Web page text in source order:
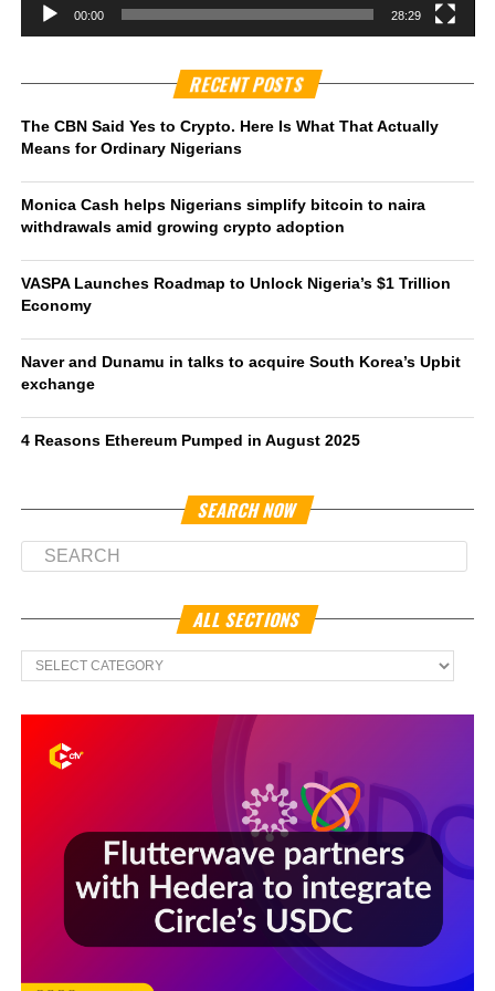
00:00 28:29
RECENT POSTS
The CBN Said Yes to Crypto. Here Is What That Actually
Means for Ordinary Nigerians
Monica Cash helps Nigerians simplify bitcoin to naira
withdrawals amid growing crypto adoption
VASPA Launches Roadmap to Unlock Nigeria’s $1 Trillion
Economy
Naver and Dunamu in talks to acquire South Korea’s Upbit
exchange
4 Reasons Ethereum Pumped in August 2025
SEARCH NOW
ALL SECTIONS
All
Sections